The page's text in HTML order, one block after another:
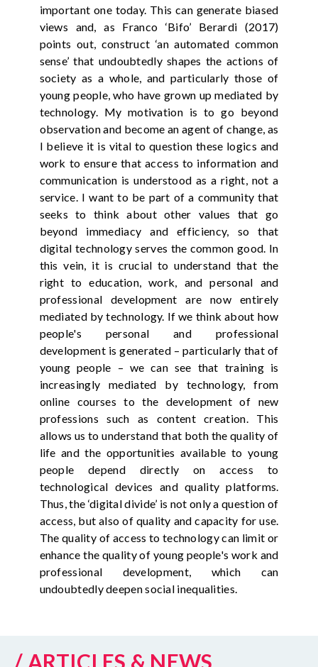
important one today. This can generate biased
views and, as Franco ‘Bifo’ Berardi (2017)
points out, construct ‘an automated common
sense’ that undoubtedly shapes the actions of
society as a whole, and particularly those of
young people, who have grown up mediated by
technology. My motivation is to go beyond
observation and become an agent of change, as
I believe it is vital to question these logics and
work to ensure that access to information and
communication is understood as a right, not a
service. I want to be part of a community that
seeks to think about other values that go
beyond immediacy and efficiency, so that
digital technology serves the common good. In
this vein, it is crucial to understand that the
right to education, work, and personal and
professional development are now entirely
mediated by technology. If we think about how
people's personal and professional
development is generated – particularly that of
young people – we can see that training is
increasingly mediated by technology, from
online courses to the development of new
professions such as content creation. This
allows us to understand that both the quality of
life and the opportunities available to young
people depend directly on access to
technological devices and quality platforms.
Thus, the ‘digital divide’ is not only a question of
access, but also of quality and capacity for use.
The quality of access to technology can limit or
enhance the quality of young people's work and
professional development, which can
undoubtedly deepen social inequalities.
/ ARTICLES & NEWS